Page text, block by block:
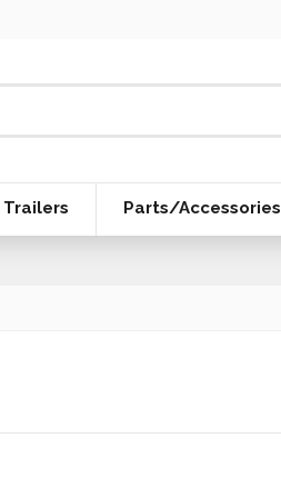
Trailers Parts/Accessories